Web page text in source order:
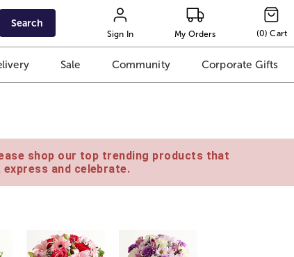
Search
Sign In My Orders (0) Cart
Sale Community Corporate Gifts
shop our top trending products that
and celebrate.